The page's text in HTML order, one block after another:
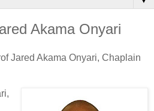
Akama Onyari
Jared Akama Onyari, Chaplain